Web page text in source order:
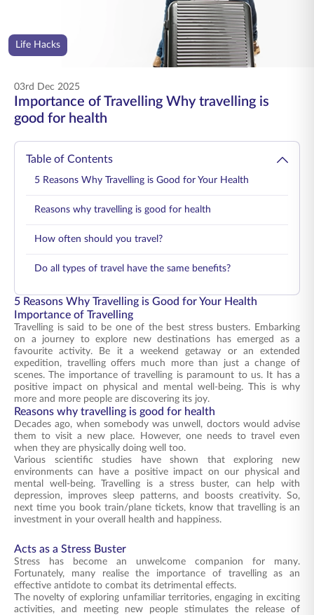
Buy Online Pay Premium
Life Hacks
03rd Dec 2025
Importance of Travelling Why travelling is
good for health
Table of Contents
5 Reasons Why Travelling is Good for Your Health
Reasons why travelling is good for health
How often should you travel?
Do all types of travel have the same benefits?
5 Reasons Why Travelling is Good for Your Health
Importance of Travelling
Travelling is said to be one of the best stress busters. Embarking
on a journey to explore new destinations has emerged as a
favourite activity. Be it a weekend getaway or an extended
expedition, travelling offers much more than just a change of
scenes. The importance of travelling is paramount to us. It has a
positive impact on physical and mental well-being. This is why
more and more people are discovering its joy.
Reasons why travelling is good for health
Decades ago, when somebody was unwell, doctors would advise
them to visit a new place. However, one needs to travel even
when they are physically doing well too.
Various scientific studies have shown that exploring new
environments can have a positive impact on our physical and
mental well-being. Travelling is a stress buster, can help with
depression, improves sleep patterns, and boosts creativity. So,
next time you book train/plane tickets, know that travelling is an
investment in your overall health and happiness.
Acts as a Stress Buster
Stress has become an unwelcome companion for many.
Fortunately, many realise the importance of travelling as an
effective antidote to combat its detrimental effects.
The novelty of exploring unfamiliar territories, engaging in exciting
activities, and meeting new people stimulates the release of